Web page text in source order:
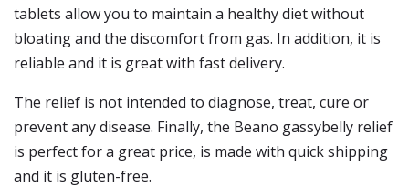
tablets allow you to maintain a healthy diet without
bloating and the discomfort from gas. In addition, it is
reliable and it is great with fast delivery.
The relief is not intended to diagnose, treat, cure or
prevent any disease. Finally, the Beano gassybelly relief
is perfect for a great price, is made with quick shipping
and it is gluten-free.